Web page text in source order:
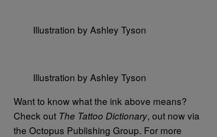
Illustration by Ashley Tyson
Illustration by Ashley Tyson
Want to know what the ink above means?
Check out The Tattoo Dictionary, out now via
the Octopus Publishing Group. For more